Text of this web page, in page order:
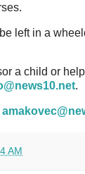
left in a
a child or
.
AM